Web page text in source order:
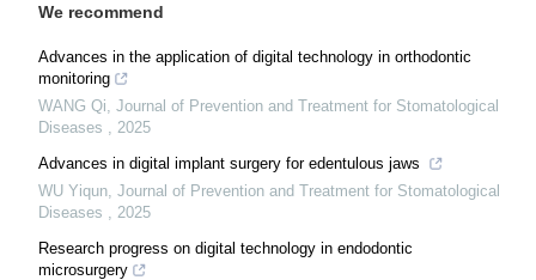
We recommend
Advances in the application of digital technology in orthodontic
monitoring
WANG Qi Journal of Prevention and Treatment for Stomatological
Diseases
2025
Advances in digital implant surgery for edentulous jaws
WU Yiqun Journal of Prevention and Treatment for Stomatological
Diseases
2025
Research progress on digital technology in endodontic
microsurgery